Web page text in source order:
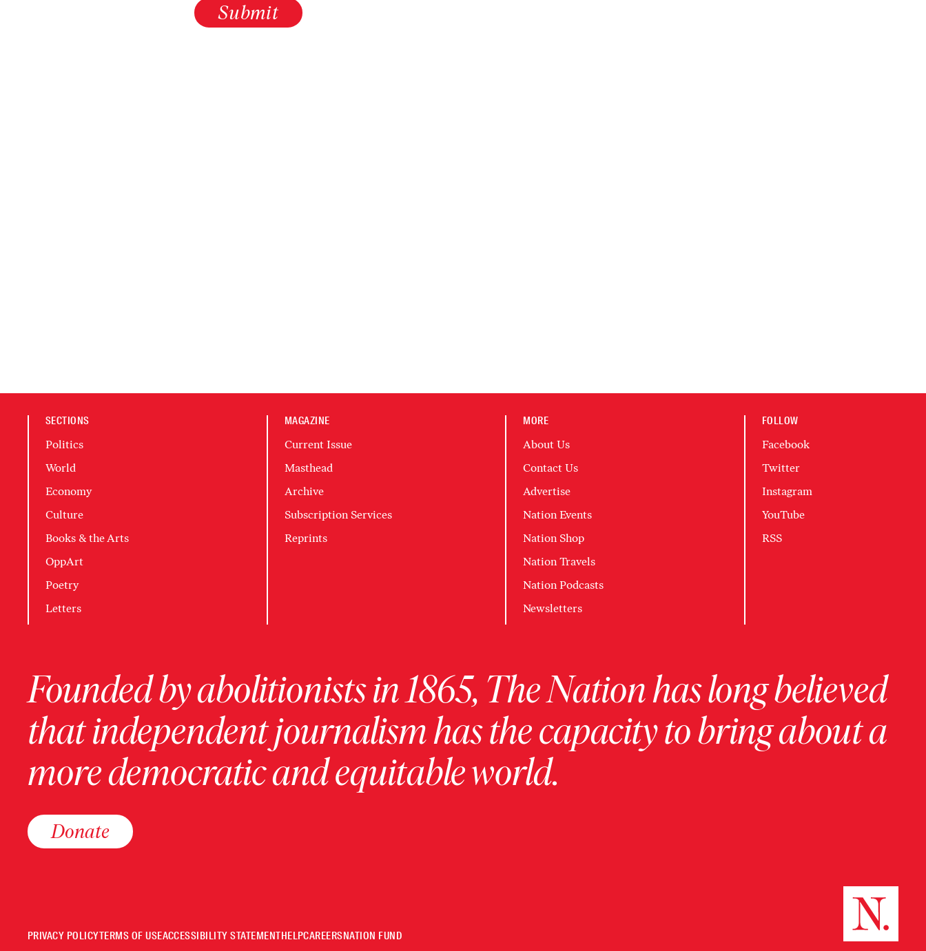
Submit
SECTIONS
Politics
World
Economy
Culture
Books & the Arts
OppArt
Poetry
Letters
MAGAZINE
Current Issue
Masthead
Archive
Subscription Services
Reprints
MORE
About Us
Contact Us
Advertise
Nation Events
Nation Shop
Nation Travels
Nation Podcasts
Newsletters
FOLLOW
Facebook
Twitter
Instagram
YouTube
RSS
Founded by abolitionists in 1865, The Nation has long believed
that independent journalism has the capacity to bring about a
more democratic and equitable world.
Donate
PRIVACY POLICYTERMS OF USEACCESSIBILITY STATEMENTHELPCAREERSNATION FUND